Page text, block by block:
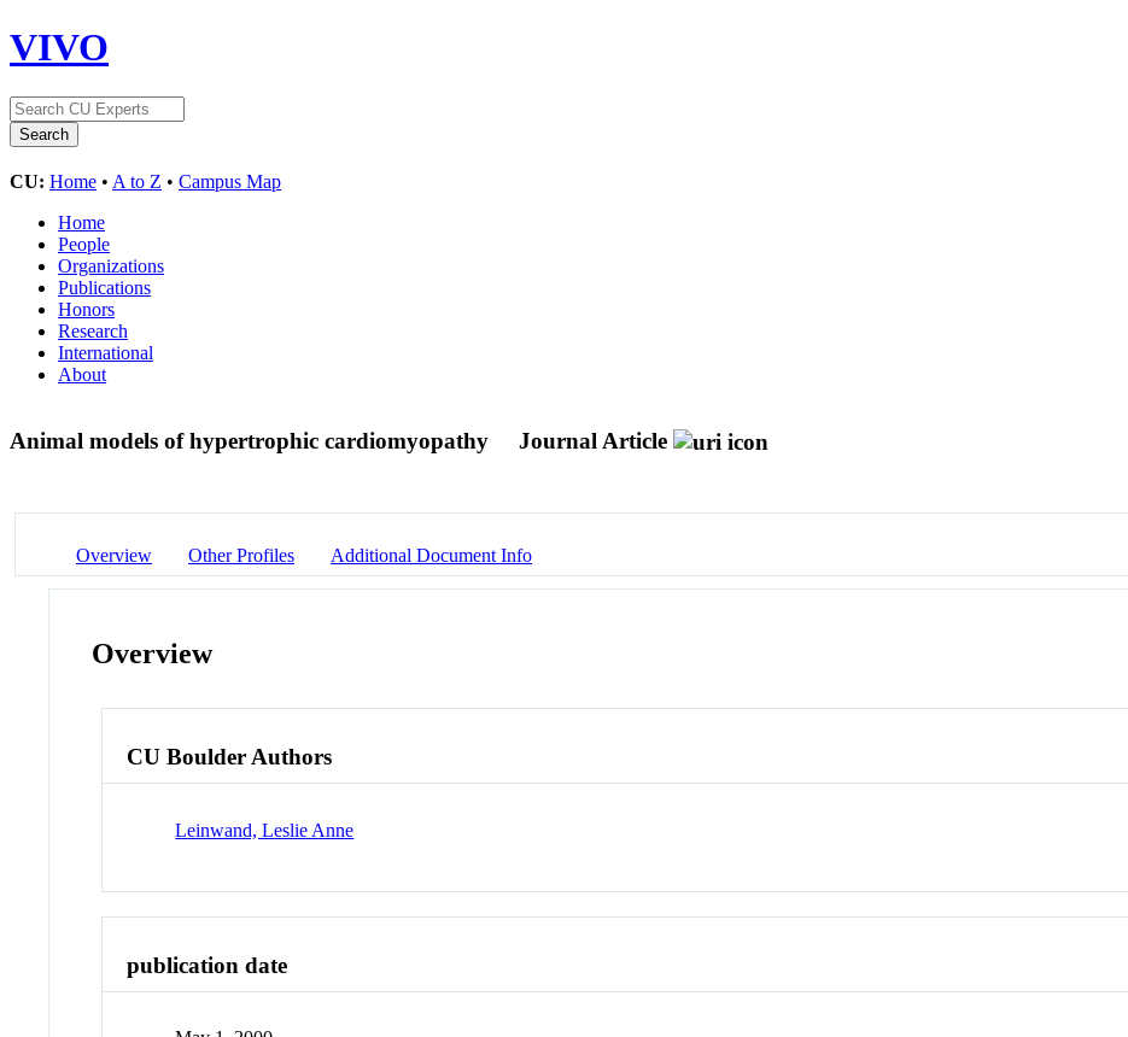
VIVO
CU: Home • A to Z • Campus Map
Home
People
Organizations
Publications
Honors
Research
International
About
Animal models of hypertrophic cardiomyopathy Journal Article
Overview Other Profiles Additional Document Info
Overview
CU Boulder Authors
Leinwand, Leslie Anne
publication date